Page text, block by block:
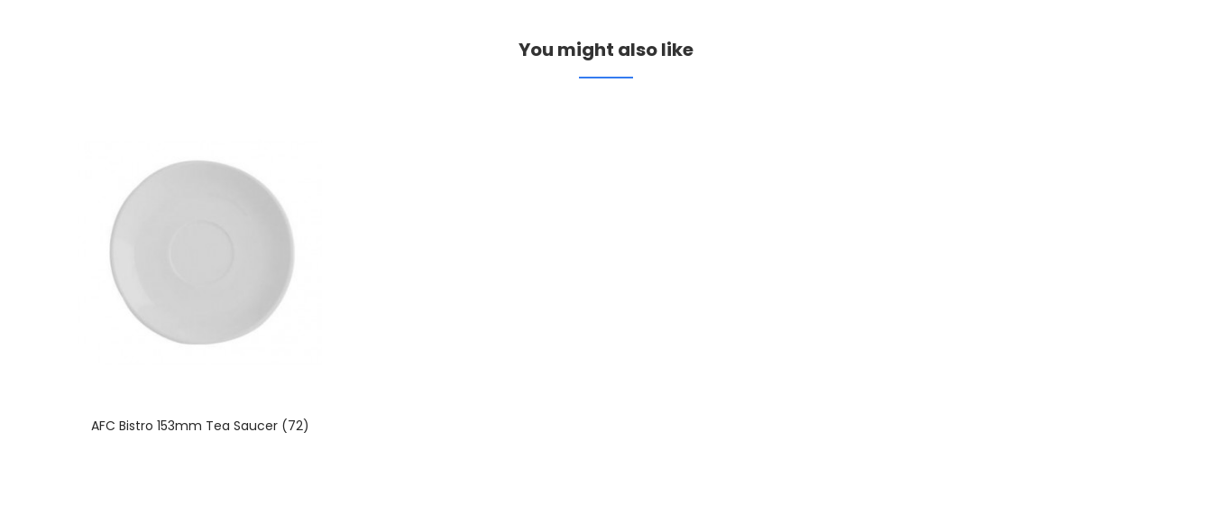
You might also like
AFC Bistro 153mm Tea Saucer (72)